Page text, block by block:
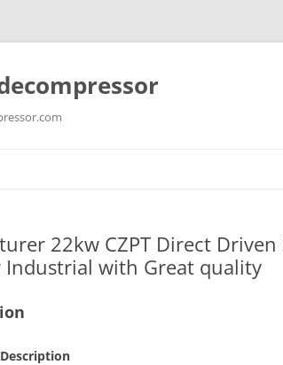
22kw CZPT Direct Driven
Industrial with Great quality